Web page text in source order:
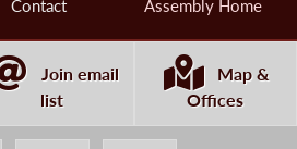
Contact Assembly Home
Join email
list
Map &
Offices